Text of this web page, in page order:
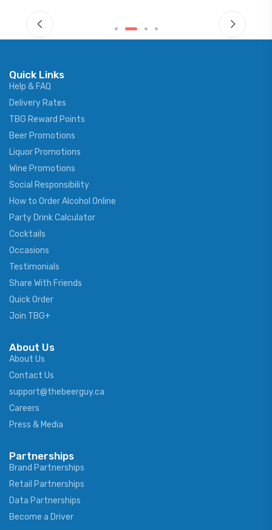
Quick Links
Help & FAQ
Delivery Rates
TBG Reward Points
Beer Promotions
Liquor Promotions
Wine Promotions
Social Responsibility
How to Order Alcohol Online
Party Drink Calculator
Cocktails
Occasions
Testimonials
Share With Friends
Quick Order
Join TBG+
About Us
About Us
Contact Us
support@thebeerguy.ca
Careers
Press & Media
Partnerships
Brand Partnerships
Retail Partnerships
Data Partnerships
Become a Driver